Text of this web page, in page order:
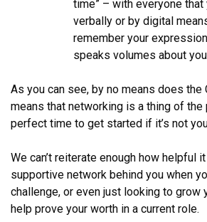
time” – with everyone
verbally or by digital
remember your
speaks volumes about
As you can see, by no means does the
means that networking is a thing of the
perfect time to get started if it’s not
We can’t reiterate enough how helpful
supportive network behind you when
challenge, or even just looking to grow
help prove your worth in a current role.